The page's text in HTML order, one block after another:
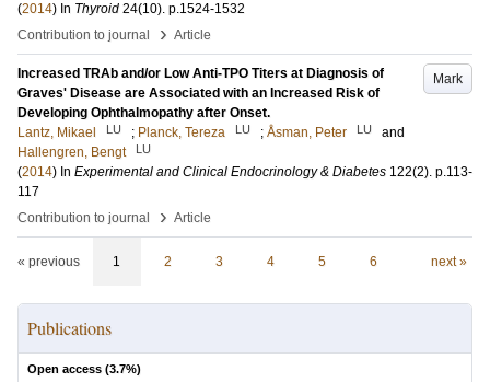
(2014) In Thyroid 24(10). p.1524-1532
Contribution to journal
› Article
Mark
Increased TRAb and/or Low Anti-TPO Titers at Diagnosis of
Graves' Disease are Associated with an Increased Risk of
Developing Ophthalmopathy after Onset.
Lantz, Mikael
LU ; Planck, Tereza LU ; Åsman, Peter LU
and
Hallengren, Bengt
LU
(2014) In Experimental and Clinical Endocrinology & Diabetes 122(2). p.113-
117
Contribution to journal
› Article
« previous 1 2 3 4 5 6 next »
Publications
Open access (3.7%)